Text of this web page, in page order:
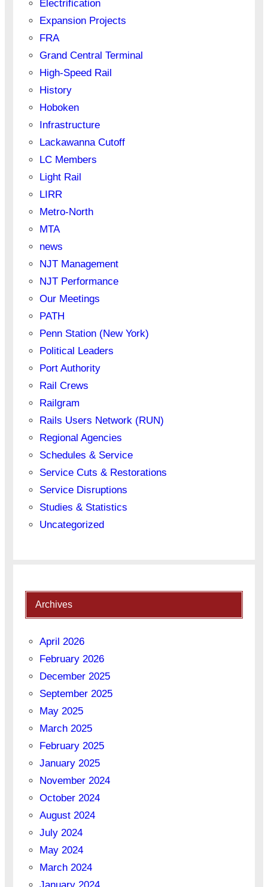
Electrification
Expansion Projects
FRA
Grand Central Terminal
High-Speed Rail
History
Hoboken
Infrastructure
Lackawanna Cutoff
LC Members
Light Rail
LIRR
Metro-North
MTA
news
NJT Management
NJT Performance
Our Meetings
PATH
Penn Station (New York)
Political Leaders
Port Authority
Rail Crews
Railgram
Rails Users Network (RUN)
Regional Agencies
Schedules & Service
Service Cuts & Restorations
Service Disruptions
Studies & Statistics
Uncategorized
Archives
April 2026
February 2026
December 2025
September 2025
May 2025
March 2025
February 2025
January 2025
November 2024
October 2024
August 2024
July 2024
May 2024
March 2024
January 2024